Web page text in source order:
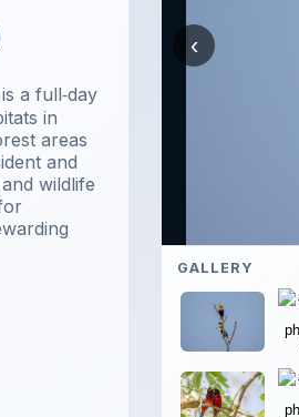
a full‑day
in
areas
and
wildlife
‹
GALLERY